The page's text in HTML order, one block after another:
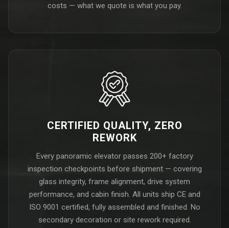
costs — what we quote is what you pay.
CERTIFIED QUALITY, ZERO
REWORK
Every panoramic elevator passes 200+ factory
inspection checkpoints before shipment — covering
glass integrity, frame alignment, drive system
performance, and cabin finish. All units ship CE and
ISO 9001 certified, fully assembled and finished. No
secondary decoration or site rework required.